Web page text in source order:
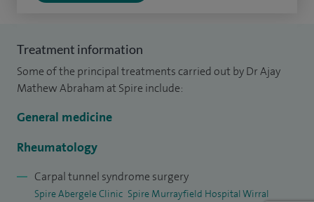
ultrasound imaging in osteoarthritis, leading to
peer‑reviewed publications, national and international
conference presentations and the award of a PhD from
Newcastle University.
During your appointment, I will take time to understand
needed, I may recommend investigations such as blood
Treatment information
Some of the principal treatments carried out by Dr Ajay
Mathew Abraham at Spire include:
General medicine
Rheumatology
Carpal tunnel syndrome surgery
Spire Abergele Clinic Spire Murrayfield Hospital Wirral